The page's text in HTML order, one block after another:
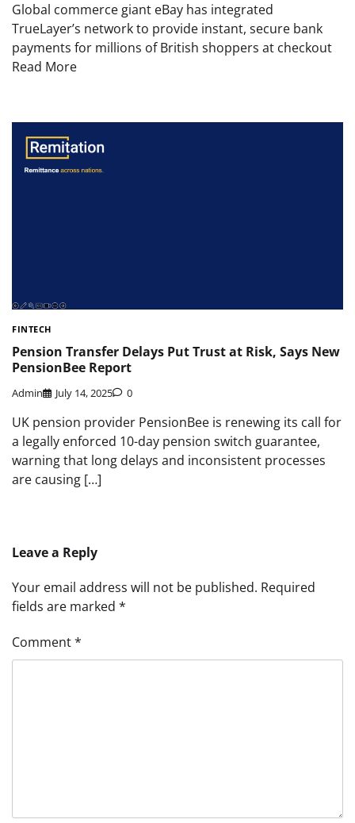
Global commerce giant eBay has integrated
TrueLayer’s network to provide instant, secure bank
payments for millions of British shoppers at checkout
Read More
FINTECH
Pension Transfer Delays Put Trust at Risk, Says New
PensionBee Report
Admin July 14, 2025 0
UK pension provider PensionBee is renewing its call for
a legally enforced 10-day pension switch guarantee,
warning that long delays and inconsistent processes
are causing […]
Leave a Reply
Your email address will not be published. Required
fields are marked *
Comment*